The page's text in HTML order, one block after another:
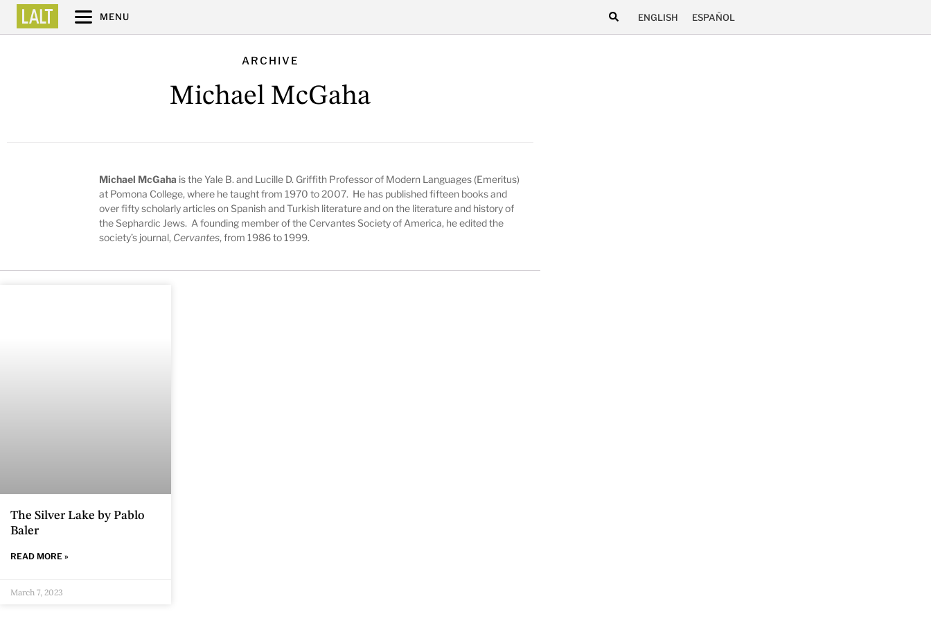
MENU ENGLISH ESPAÑOL
ARCHIVE
Michael McGaha
Michael McGaha is the Yale B. and Lucille D. Griffith Professor of Modern Languages (Emeritus)
at Pomona College, where he taught from 1970 to 2007. He has published fifteen books and
over fifty scholarly articles on Spanish and Turkish literature and on the literature and history of
the Sephardic Jews. A founding member of the Cervantes Society of America, he edited the
society’s journal, Cervantes, from 1986 to 1999.
The Silver Lake by Pablo
Baler
READ MORE »
March 7, 2023